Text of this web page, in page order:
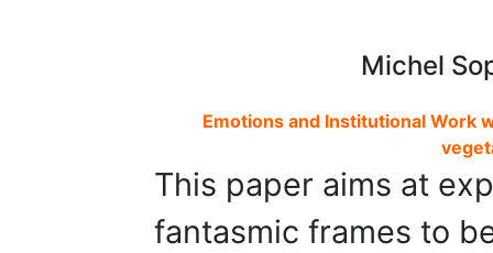
Michel
Emotions and Institutional Work
This paper aims at
fantasmic frames to